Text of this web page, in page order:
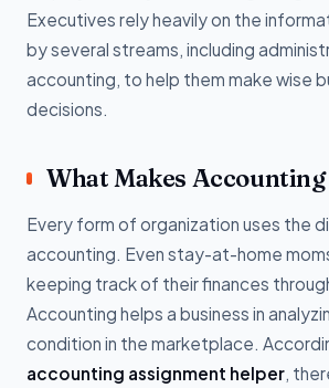
Executives rely heavily on the
by several streams, including
accounting, to help them make wise
decisions.
What Makes
Every form of organization uses the
accounting. Even stay-at-home
keeping track of their finances
Accounting helps a business in
condition in the marketplace.
accounting assignment helper,